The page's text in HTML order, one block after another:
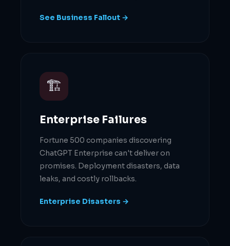
See Business Fallout →
🏗
Enterprise Failures
Fortune 500 companies discovering
ChatGPT Enterprise can't deliver on
promises. Deployment disasters, data
leaks, and costly rollbacks.
Enterprise Disasters →